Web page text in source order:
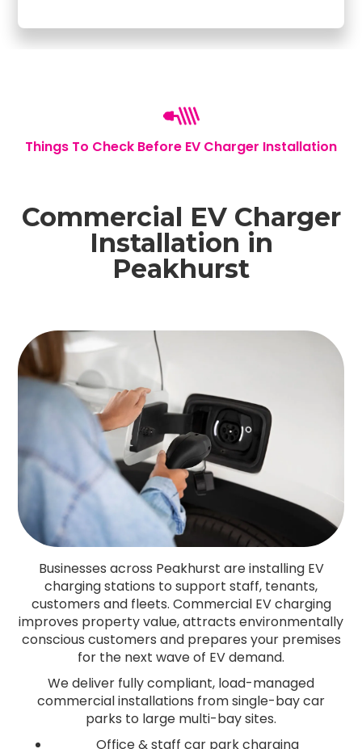
Things To Check Before EV Charger Installation
Commercial EV Charger
Installation in
Peakhurst
Businesses across Peakhurst are installing EV
charging stations to support staff, tenants,
customers and fleets. Commercial EV charging
improves property value, attracts environmentally
conscious customers and prepares your premises
for the next wave of EV demand.
We deliver fully compliant, load-managed
commercial installations from single-bay car
parks to large multi-bay sites.
Office & staff car park charging